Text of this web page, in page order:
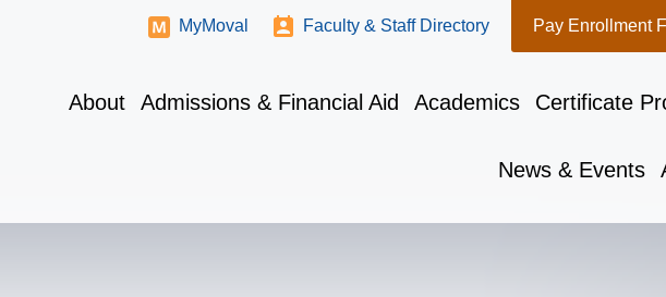
About Admissions & Financial Aid Academics Certificate
News & Events
MyMoval Faculty & Staff Directory Pay Enrollment